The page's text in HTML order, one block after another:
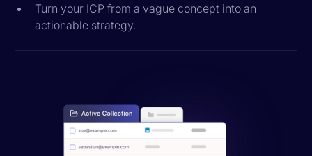
Turn your ICP from a vague concept into an
actionable strategy.